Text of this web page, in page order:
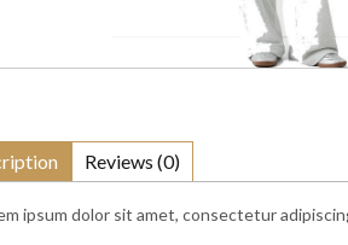
Reviews (0)
ipsum dolor sit amet, consectetur